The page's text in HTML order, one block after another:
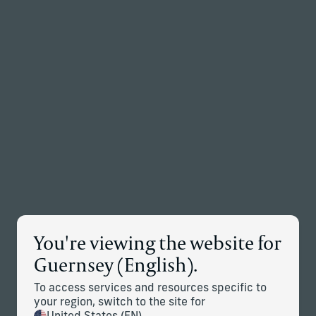
You're viewing the website for
Guernsey (English).
To access services and resources specific to
your region, switch to the site for
Corient Announces Acquisition
of Vivaldi Capital Management